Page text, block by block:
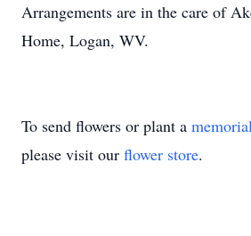
Arrangements are in the care of
Home, Logan, WV.
To send flowers or plant a
please visit our flower store.